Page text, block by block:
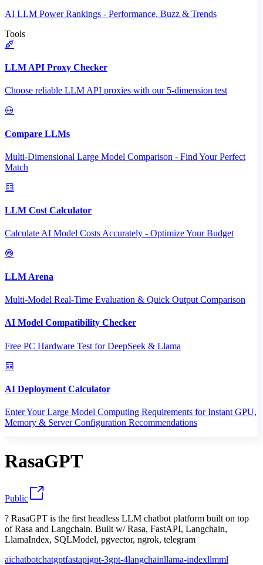
AI LLM Power Rankings - Performance, Buzz & Trends
Tools
LLM API Proxy Checker
Choose reliable LLM API proxies with our 5-dimension test
Compare LLMs
Multi-Dimensional Large Model Comparison - Find Your Perfect
Match
LLM Cost Calculator
Calculate AI Model Costs Accurately - Optimize Your Budget
LLM Arena
Multi-Model Real-Time Evaluation & Quick Output Comparison
AI Model Compatibility Checker
Free PC Hardware Test for DeepSeek & Llama
AI Deployment Calculator
Enter Your Large Model Computing Requirements for Instant GPU,
Memory & Server Configuration Recommendations
RasaGPT
Public
? RasaGPT is the first headless LLM chatbot platform built on top
of Rasa and Langchain. Built w/ Rasa, FastAPI, Langchain,
LlamaIndex, SQLModel, pgvector, ngrok, telegram
aichatbotchatgptfastapigpt-3gpt-4langchainllama-indexllmml